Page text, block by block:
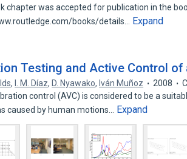
chapter was accepted for publication in the
books/details…
Expand
Testing and Active Control of
, I. M. Díaz, D. Nyawako, Iván Muñoz 2008
control (AVC) is considered to be a
caused by human motions…
Expand